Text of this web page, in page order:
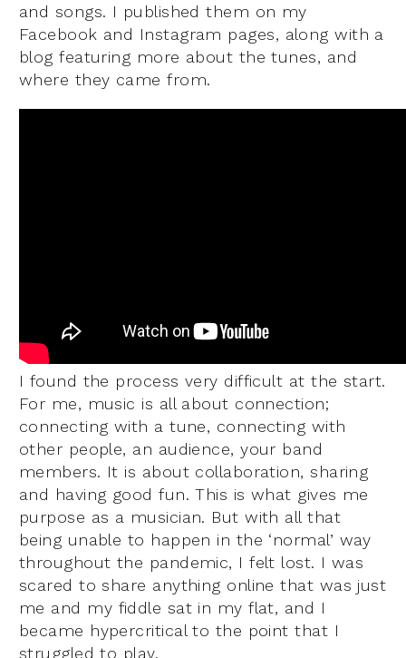
and songs. I published them on my
Facebook and Instagram pages, along with a
blog featuring more about the tunes, and
where they came from.
I found the process very difficult at the start.
For me, music is all about connection;
connecting with a tune, connecting with
other people, an audience, your band
members. It is about collaboration, sharing
and having good fun. This is what gives me
purpose as a musician. But with all that
being unable to happen in the ‘normal’ way
throughout the pandemic, I felt lost. I was
scared to share anything online that was just
me and my fiddle sat in my flat, and I
became hypercritical to the point that I
struggled to play.